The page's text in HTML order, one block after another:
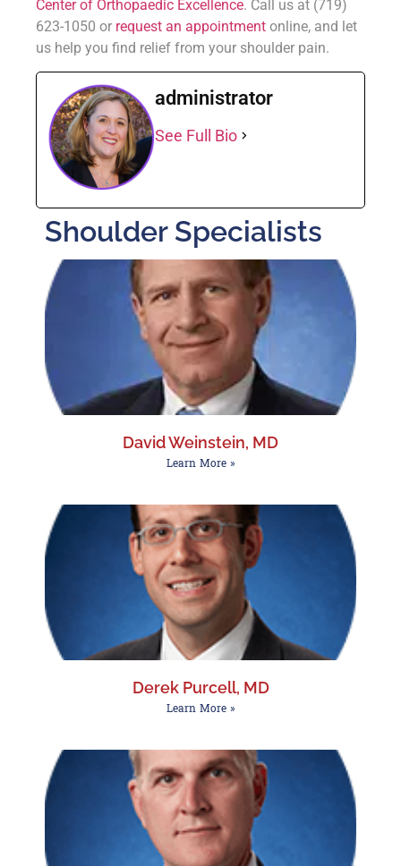
Center of Orthopaedic Excellence. Call us at (719)
623-1050 or request an appointment online, and let
us help you find relief from your shoulder pain.
administrator
See Full Bio
Shoulder Specialists
David Weinstein, MD
Learn More »
Derek Purcell, MD
Learn More »